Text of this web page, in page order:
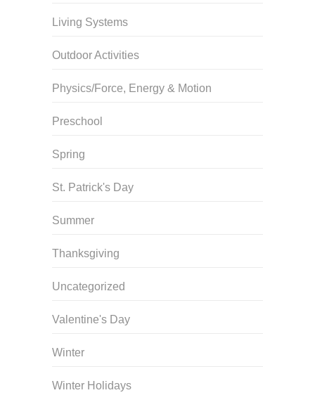
Living Systems
Outdoor Activities
Physics/Force, Energy & Motion
Preschool
Spring
St. Patrick's Day
Summer
Thanksgiving
Uncategorized
Valentine's Day
Winter
Winter Holidays